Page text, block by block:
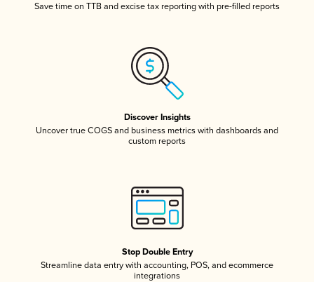
Save time on TTB and excise tax reporting with pre-filled reports
Discover Insights
Uncover true COGS and business metrics with dashboards and
custom reports
Stop Double Entry
Streamline data entry with accounting, POS, and ecommerce
integrations